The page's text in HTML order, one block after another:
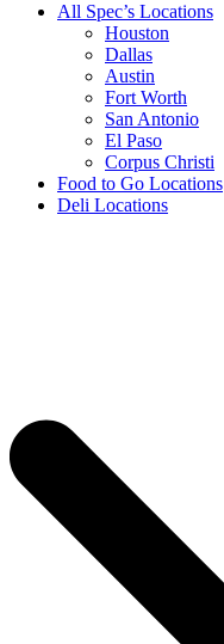
All Spec’s Locations
Houston
Dallas
Austin
Fort Worth
San Antonio
El Paso
Corpus Christi
Food to Go Locations
Deli Locations